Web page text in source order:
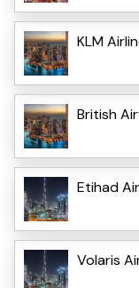
KLM
British
Etihad
Volaris